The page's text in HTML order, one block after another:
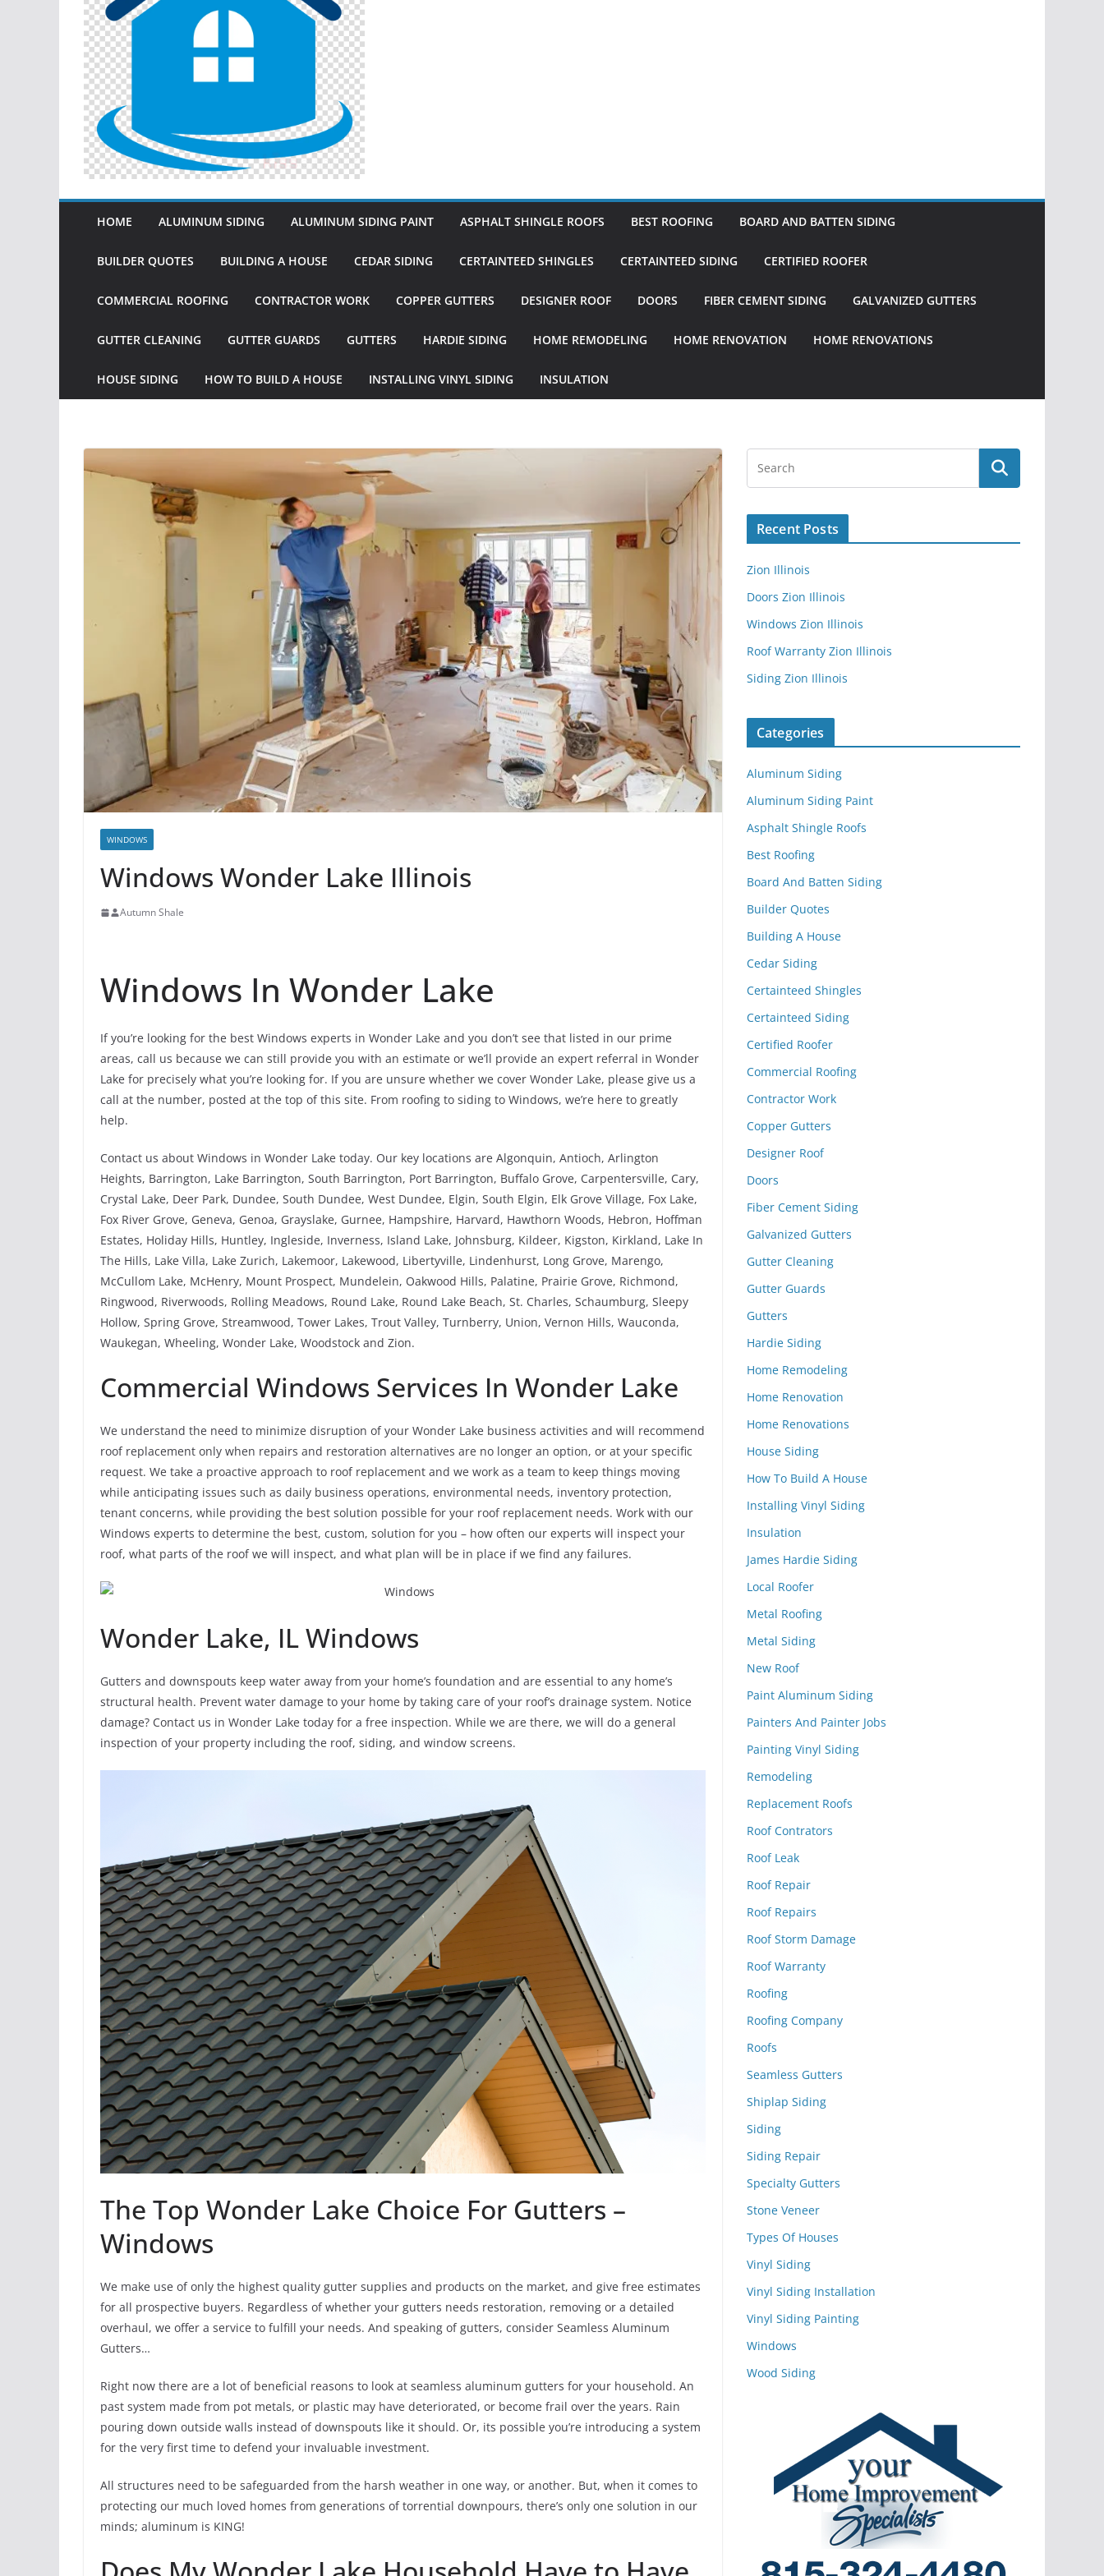
HOME ALUMINUM SIDING ALUMINUM SIDING PAINT ASPHALT SHINGLE ROOFS BEST ROOFING BOARD AND BATTEN SIDING
BUILDER QUOTES BUILDING A HOUSE CEDAR SIDING CERTAINTEED SHINGLES CERTAINTEED SIDING CERTIFIED ROOFER
COMMERCIAL ROOFING CONTRACTOR WORK COPPER GUTTERS DESIGNER ROOF DOORS FIBER CEMENT SIDING GALVANIZED GUTTERS
GUTTER CLEANING GUTTER GUARDS GUTTERS HARDIE SIDING HOME REMODELING HOME RENOVATION HOME RENOVATIONS
HOUSE SIDING HOW TO BUILD A HOUSE INSTALLING VINYL SIDING INSULATION
WINDOWS
Windows Wonder Lake Illinois
Autumn Shale
Windows In Wonder Lake
If you’re looking for the best Windows experts in Wonder Lake and you don’t see that listed in our prime
areas, call us because we can still provide you with an estimate or we’ll provide an expert referral in Wonder
Lake for precisely what you’re looking for. If you are unsure whether we cover Wonder Lake, please give us a
call at the number, posted at the top of this site. From roofing to siding to Windows, we’re here to greatly
help.
Contact us about Windows in Wonder Lake today. Our key locations are Algonquin, Antioch, Arlington
Heights, Barrington, Lake Barrington, South Barrington, Port Barrington, Buffalo Grove, Carpentersville, Cary,
Crystal Lake, Deer Park, Dundee, South Dundee, West Dundee, Elgin, South Elgin, Elk Grove Village, Fox Lake,
Fox River Grove, Geneva, Genoa, Grayslake, Gurnee, Hampshire, Harvard, Hawthorn Woods, Hebron, Hoffman
Estates, Holiday Hills, Huntley, Ingleside, Inverness, Island Lake, Johnsburg, Kildeer, Kigston, Kirkland, Lake In
The Hills, Lake Villa, Lake Zurich, Lakemoor, Lakewood, Libertyville, Lindenhurst, Long Grove, Marengo,
McCullom Lake, McHenry, Mount Prospect, Mundelein, Oakwood Hills, Palatine, Prairie Grove, Richmond,
Ringwood, Riverwoods, Rolling Meadows, Round Lake, Round Lake Beach, St. Charles, Schaumburg, Sleepy
Hollow, Spring Grove, Streamwood, Tower Lakes, Trout Valley, Turnberry, Union, Vernon Hills, Wauconda,
Waukegan, Wheeling, Wonder Lake, Woodstock and Zion.
Commercial Windows Services In Wonder Lake
We understand the need to minimize disruption of your Wonder Lake business activities and will recommend
roof replacement only when repairs and restoration alternatives are no longer an option, or at your specific
request. We take a proactive approach to roof replacement and we work as a team to keep things moving
while anticipating issues such as daily business operations, environmental needs, inventory protection,
tenant concerns, while providing the best solution possible for your roof replacement needs. Work with our
Windows experts to determine the best, custom, solution for you – how often our experts will inspect your
roof, what parts of the roof we will inspect, and what plan will be in place if we find any failures.
Wonder Lake, IL Windows
Gutters and downspouts keep water away from your home’s foundation and are essential to any home’s
structural health. Prevent water damage to your home by taking care of your roof’s drainage system. Notice
damage? Contact us in Wonder Lake today for a free inspection. While we are there, we will do a general
inspection of your property including the roof, siding, and window screens.
The Top Wonder Lake Choice For Gutters –
Windows
We make use of only the highest quality gutter supplies and products on the market, and give free estimates
for all prospective buyers. Regardless of whether your gutters needs restoration, removing or a detailed
overhaul, we offer a service to fulfill your needs. And speaking of gutters, consider Seamless Aluminum
Gutters…
Right now there are a lot of beneficial reasons to look at seamless aluminum gutters for your household. An
past system made from pot metals, or plastic may have deteriorated, or become frail over the years. Rain
pouring down outside walls instead of downspouts like it should. Or, its possible you’re introducing a system
for the very first time to defend your invaluable investment.
All structures need to be safeguarded from the harsh weather in one way, or another. But, when it comes to
protecting our much loved homes from generations of torrential downpours, there’s only one solution in our
minds; aluminum is KING!
Recent Posts
Zion Illinois
Doors Zion Illinois
Windows Zion Illinois
Roof Warranty Zion Illinois
Siding Zion Illinois
Categories
Aluminum Siding
Aluminum Siding Paint
Asphalt Shingle Roofs
Best Roofing
Board And Batten Siding
Builder Quotes
Building A House
Cedar Siding
Certainteed Shingles
Certainteed Siding
Certified Roofer
Commercial Roofing
Contractor Work
Copper Gutters
Designer Roof
Doors
Fiber Cement Siding
Galvanized Gutters
Gutter Cleaning
Gutter Guards
Gutters
Hardie Siding
Home Remodeling
Home Renovation
Home Renovations
House Siding
How To Build A House
Installing Vinyl Siding
Insulation
James Hardie Siding
Local Roofer
Metal Roofing
Metal Siding
New Roof
Paint Aluminum Siding
Painters And Painter Jobs
Painting Vinyl Siding
Remodeling
Replacement Roofs
Roof Contrators
Roof Leak
Roof Repair
Roof Repairs
Roof Storm Damage
Roof Warranty
Roofing
Roofing Company
Roofs
Seamless Gutters
Shiplap Siding
Siding
Siding Repair
Specialty Gutters
Stone Veneer
Types Of Houses
Vinyl Siding
Vinyl Siding Installation
Vinyl Siding Painting
Windows
Wood Siding